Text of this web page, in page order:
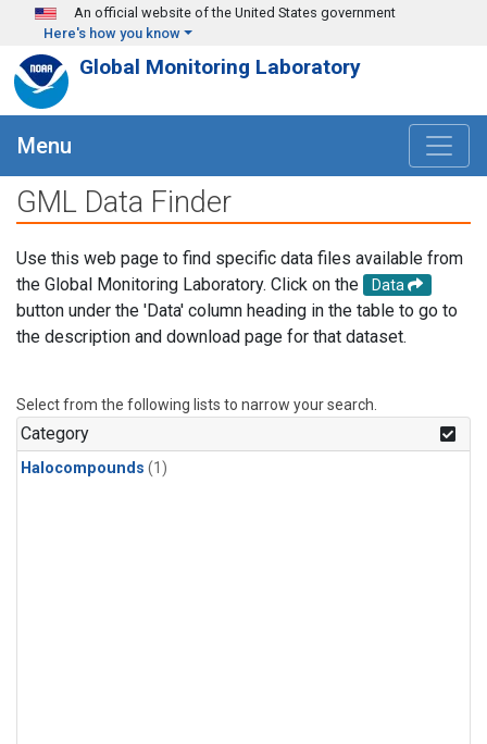
Skip to main content
An official website of the United States government
Here's how you know
Global Monitoring Laboratory
Menu
GML Data Finder
Use this web page to find specific data files available from
the Global Monitoring Laboratory. Click on the
Data
button under the 'Data' column heading in the table to go to
the description and download page for that dataset.
Select from the following lists to narrow your search.
Category
Halocompounds (1)